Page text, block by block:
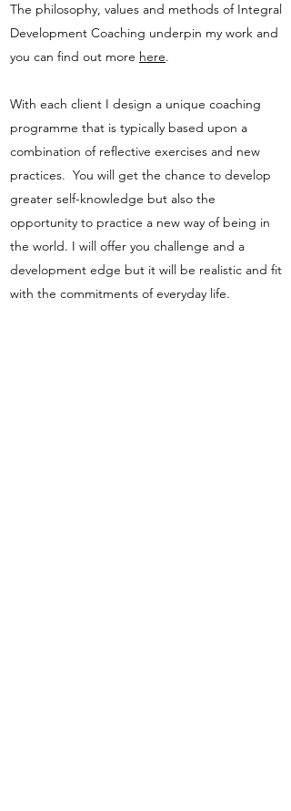
The philosophy, values and methods of Integral
Development Coaching underpin my work and
you can find out more here.
With each client I design a unique coaching
programme that is typically based upon a
combination of reflective exercises and new
practices. You will get the chance to develop
greater self-knowledge but also the
opportunity to practice a new way of being in
the world. I will offer you challenge and a
development edge but it will be realistic and fit
with the commitments of everyday life.